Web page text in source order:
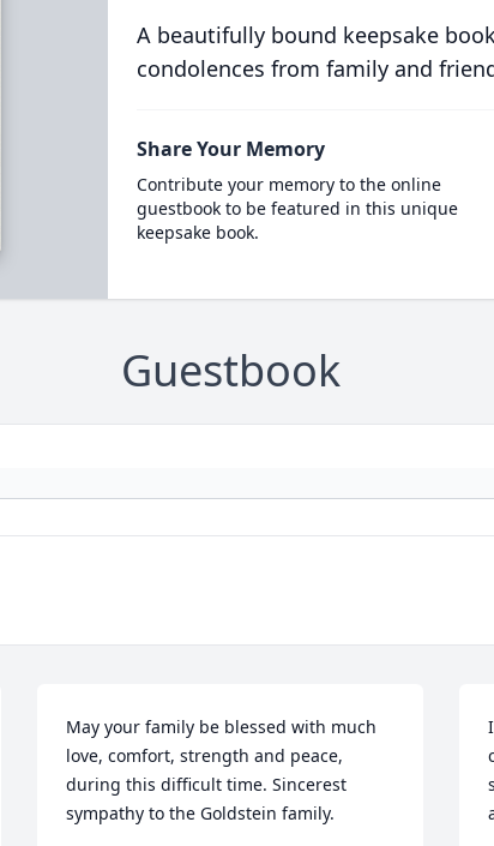
A beautifully bound keepsake
condolences from family and
Share Your Memory
Contribute your memory to the online
guestbook to be featured in this unique
keepsake book.
Guestbook
May your family be blessed with much
love, comfort, strength and peace,
during this difficult time. Sincerest
sympathy to the Goldstein family.